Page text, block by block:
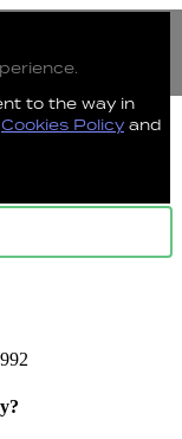
to the way in
Cookies Policy and